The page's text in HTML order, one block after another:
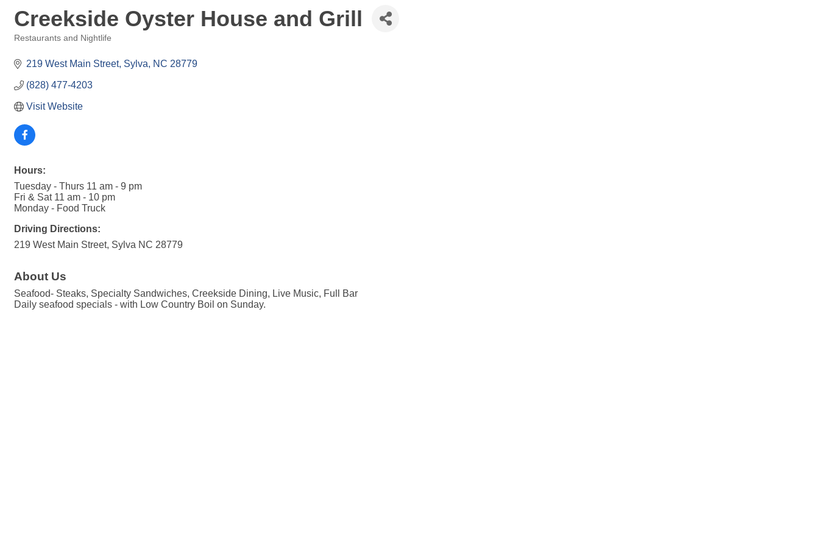
Creekside Oyster House and Grill
Restaurants and Nightlife
219 West Main Street Sylva NC 28779
(828) 477-4203
Visit Website
Hours:
Tuesday - Thurs 11 am - 9 pm
Fri & Sat 11 am - 10 pm
Monday - Food Truck
Driving Directions:
219 West Main Street, Sylva NC 28779
About Us
Seafood- Steaks, Specialty Sandwiches, Creekside Dining, Live Music, Full Bar
Daily seafood specials - with Low Country Boil on Sunday.